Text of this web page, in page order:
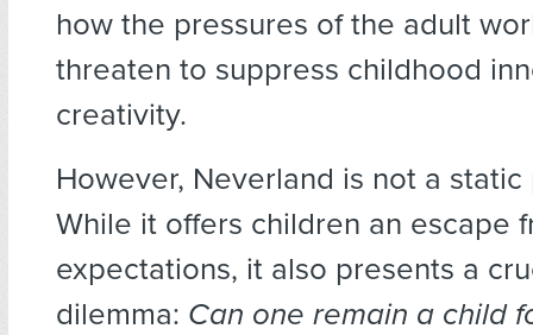
how the pressures of the adult
threaten to suppress childhood
creativity.
However, Neverland is not a static
While it offers children an escape
expectations, it also presents a
dilemma: Can one remain a child